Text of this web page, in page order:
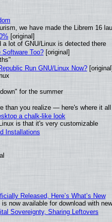
we have made the Librem 16
[original]
lot of GNU/Linux is detected there
Too?[original]
Run GNU/Linux Now?
for the summer
than you realize — here's where it all
a chalk-like look
is that it's very customizable
Installations
Released, Here’s What’s New
now available for download with
Sovereignty, Sharing Leftovers